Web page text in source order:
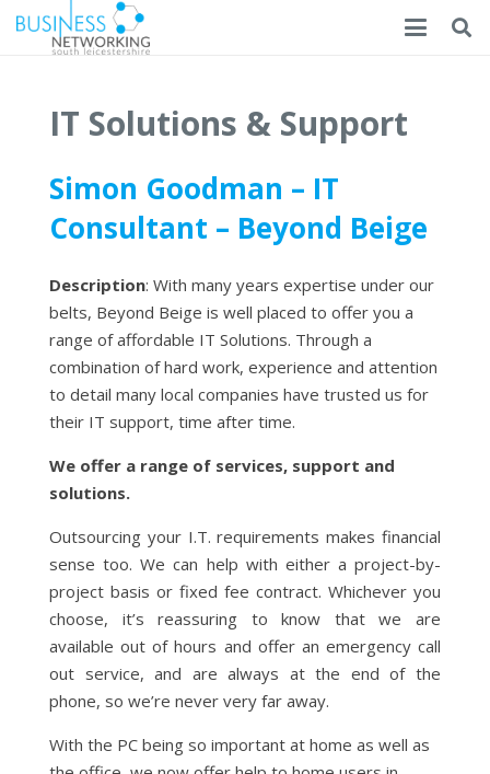
IT Solutions & Support
Simon Goodman – IT
Consultant – Beyond Beige
Description: With many years expertise under our
belts, Beyond Beige is well placed to offer you a
range of affordable IT Solutions. Through a
combination of hard work, experience and attention
to detail many local companies have trusted us for
their IT support, time after time.
We offer a range of services, support and
solutions.
Outsourcing your I.T. requirements makes financial
sense too. We can help with either a project-by-
project basis or fixed fee contract. Whichever you
choose, it’s reassuring to know that we are
available out of hours and offer an emergency call
out service, and are always at the end of the
phone, so we’re never very far away.
With the PC being so important at home as well as